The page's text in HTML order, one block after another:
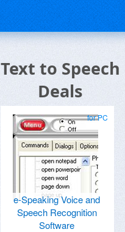
Text to Speech
Deals
for PC
e-Speaking Voice and
Speech Recognition
Software